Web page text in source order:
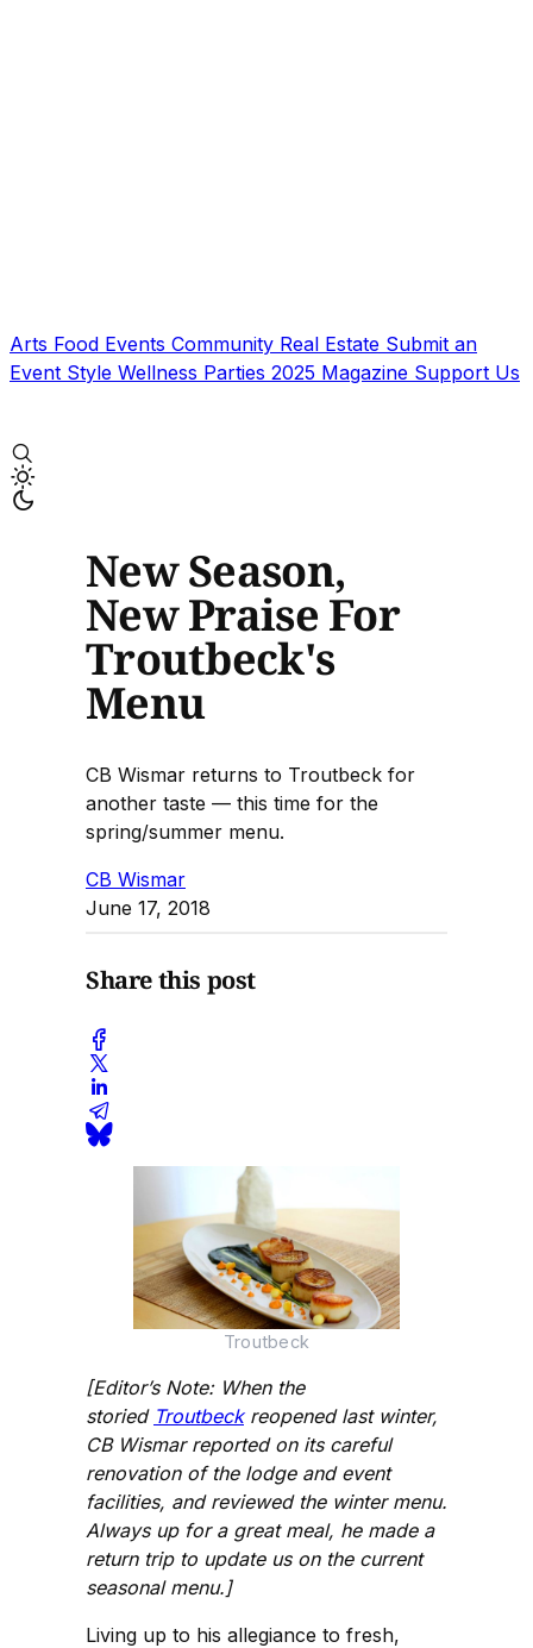
Arts Food Events Community Real Estate Submit an
Event Style Wellness Parties 2025 Magazine Support Us
New Season,
New Praise For
Troutbeck's
Menu
CB Wismar returns to Troutbeck for
another taste — this time for the
spring/summer menu.
CB Wismar
June 17, 2018
Share this post
Troutbeck
[Editor’s Note: When the
storied Troutbeckreopened last winter,
CB Wismar reported on its careful
renovation of the lodge and event
facilities, and reviewed the winter menu.
Always up for a great meal, he made a
return trip to update us on the current
seasonal menu.]
Living up to his allegiance to fresh,